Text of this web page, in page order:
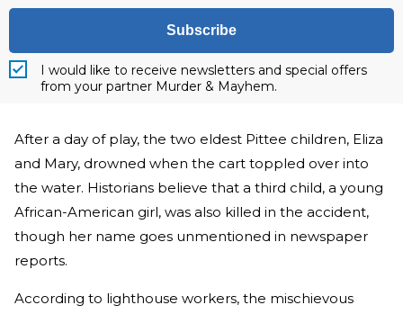
Subscribe
I would like to receive newsletters and special offers
from your partner Murder & Mayhem.
After a day of play, the two eldest Pittee children, Eliza
and Mary, drowned when the cart toppled over into
the water. Historians believe that a third child, a young
African-American girl, was also killed in the accident,
though her name goes unmentioned in newspaper
reports.
According to lighthouse workers, the mischievous